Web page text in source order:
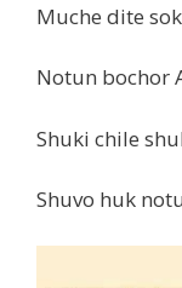
Muche dite
Notun bochor
Shuki chile
Shuvo huk